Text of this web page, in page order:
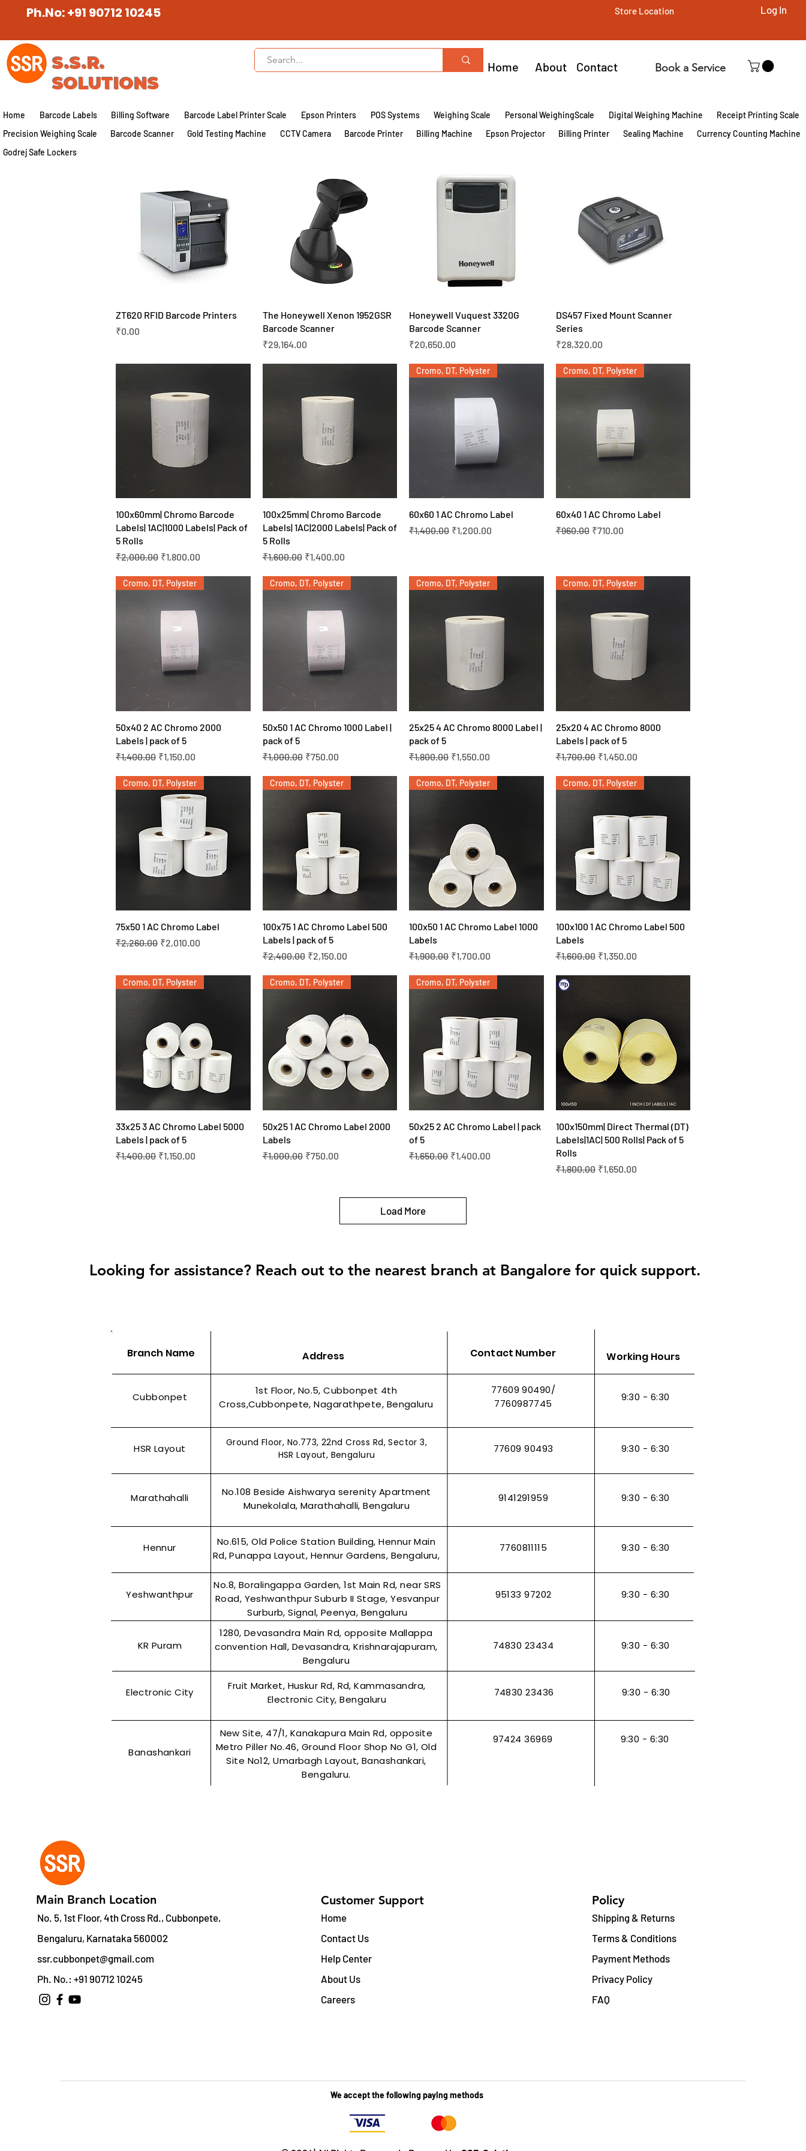
Ph.No: +91 90712 10245 Store Location Log In
S.S.R.
SOLUTIONS
Home About Contact Book a Service
Home Barcode Labels Billing Software Barcode Label Printer Scale Epson Printers POS Systems Weighing Scale Personal WeighingScale Digital Weighing Machine
Receipt Printing Scale
Precision Weighing Scale
Barcode Scanner Gold Testing Machine CCTV Camera Barcode Printer Billing Machine Epson Projector Billing Printer Sealing Machine
Currency Counting Machine
Godrej Safe Lockers
Quick View
ZT620 RFID Barcode Printers
Price
₹0.00
Quick View
The Honeywell Xenon 1952GSR
Barcode Scanner
Price
₹29,164.00
Quick View
Honeywell Vuquest 3320G
Barcode Scanner
Price
₹20,650.00
Quick View
DS457 Fixed Mount Scanner
Series
Price
₹28,320.00
Quick View
100x60mm| Chromo Barcode
Labels| 1AC|1000 Labels| Pack of
5 Rolls
Regular Price
₹2,000.00 Sale Price
₹1,800.00
Quick View
100x25mm| Chromo Barcode
Labels| 1AC|2000 Labels| Pack of
5 Rolls
Regular Price
₹1,600.00 Sale Price
₹1,400.00
Quick View
Cromo, DT, Polyster
60x60 1 AC Chromo Label
Regular Price
₹1,400.00 Sale Price
₹1,200.00
Quick View
Cromo, DT, Polyster
60x40 1 AC Chromo Label
Regular Price
₹960.00 Sale Price
₹710.00
Quick View
Cromo, DT, Polyster
50x40 2 AC Chromo 2000
Labels | pack of 5
Regular Price
₹1,400.00 Sale Price
₹1,150.00
Quick View
Cromo, DT, Polyster
50x50 1 AC Chromo 1000 Label |
pack of 5
Regular Price
₹1,000.00 Sale Price
₹750.00
Quick View
Cromo, DT, Polyster
25x25 4 AC Chromo 8000 Label |
pack of 5
Regular Price
₹1,800.00 Sale Price
₹1,550.00
Quick View
Cromo, DT, Polyster
25x20 4 AC Chromo 8000
Labels | pack of 5
Regular Price
₹1,700.00 Sale Price
₹1,450.00
Quick View
Cromo, DT, Polyster
75x50 1 AC Chromo Label
Regular Price
₹2,260.00 Sale Price
₹2,010.00
Quick View
Cromo, DT, Polyster
100x75 1 AC Chromo Label 500
Labels | pack of 5
Regular Price
₹2,400.00 Sale Price
₹2,150.00
Quick View
Cromo, DT, Polyster
100x50 1 AC Chromo Label 1000
Labels
Regular Price
₹1,900.00 Sale Price
₹1,700.00
Quick View
Cromo, DT, Polyster
100x100 1 AC Chromo Label 500
Labels
Regular Price
₹1,600.00 Sale Price
₹1,350.00
Quick View
Cromo, DT, Polyster
33x25 3 AC Chromo Label 5000
Labels | pack of 5
Regular Price
₹1,400.00 Sale Price
₹1,150.00
Quick View
Cromo, DT, Polyster
50x25 1 AC Chromo Label 2000
Labels
Regular Price
₹1,000.00 Sale Price
₹750.00
Quick View
Cromo, DT, Polyster
50x25 2 AC Chromo Label | pack
of 5
Regular Price
₹1,650.00 Sale Price
₹1,400.00
Quick View
100x150mm| Direct Thermal (DT)
Labels|1AC| 500 Rolls| Pack of 5
Rolls
Regular Price
₹1,800.00 Sale Price
₹1,650.00
Load More
Looking for assistance? Reach out to the nearest branch at Bangalore for quick support.
Address Contact Number
Cubbonpet
1st Floor, No.5, Cubbonpet 4th
Cross,Cubbonpete, Nagarathpete, Bengaluru
77609 90490/
7760987745
9:30 - 6:30
HSR Layout
Ground Floor, No.773, 22nd Cross Rd, Sector 3,
HSR Layout, Bengaluru
77609 90493 9:30 - 6:30
Marathahalli
No.108 Beside Aishwarya serenity Apartment
Munekolala, Marathahalli, Bengaluru
9141291959 9:30 - 6:30
No.615, Old Police Station Building, Hennur Main
Rd, Punappa Layout, Hennur Gardens, Bengaluru,
7760811115
Hennur 9:30 - 6:30
Yeshwanthpur
No.8, Boralingappa Garden, 1st Main Rd, near SRS
Road, Yeshwanthpur Suburb II Stage, Yesvanpur
Surburb, Signal, Peenya, Bengaluru
95133 97202 9:30 - 6:30
KR Puram
1280, Devasandra Main Rd, opposite Mallappa
convention Hall, Devasandra, Krishnarajapuram,
Bengaluru
74830 23434 9:30 - 6:30
Electronic City
Fruit Market, Huskur Rd, Rd, Kammasandra,
Electronic City, Bengaluru
74830 23436 9:30 - 6:30
Banashankari
New Site, 47/1, Kanakapura Main Rd, opposite
Metro Piller No.46, Ground Floor Shop No G1, Old
Site No12, Umarbagh Layout, Banashankari,
Bengaluru.
Branch Name Working Hours
97424 36969 9:30 - 6:30
We accept the following paying methods
Main Branch Location
No. 5, 1st Floor, 4th Cross Rd., Cubbonpete,
Bengaluru, Karnataka 560002
ssr.cubbonpet@gmail.com
Ph. No.: +91 90712 10245
Customer Support
Home
Contact Us
Help Center
About Us
Careers
Policy
Shipping & Returns
Terms & Conditions
Payment Methods
Privacy Policy
FAQ